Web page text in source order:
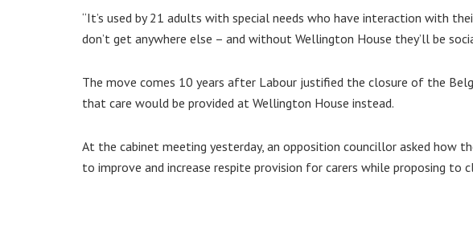
“It’s used by 21 adults with special needs who have interaction with
don’t get anywhere else – and without Wellington House they’ll be
The move comes 10 years after Labour justified the closure of the
that care would be provided at Wellington House instead.
At the cabinet meeting yesterday, an opposition councillor asked how
to improve and increase respite provision for carers while proposing to